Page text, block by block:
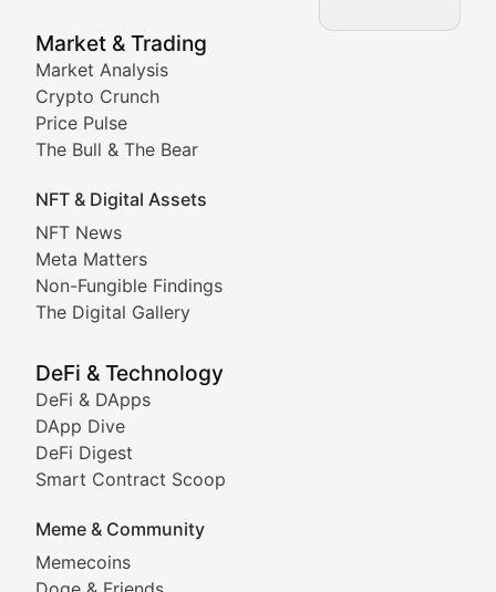
Market & Trading
Market Analysis
Crypto Crunch
Price Pulse
The Bull & The Bear
NFT & Digital Assets
NFT News
Meta Matters
Non-Fungible Findings
The Digital Gallery
DeFi & Technology
DeFi & DApps
DApp Dive
DeFi Digest
Smart Contract Scoop
Meme & Community
Memecoins
NFT News & Digital Asset
Stay informed about the latest developments in
Meta Matters
Non-Fungible Findings
Deep dives into notable NFT projects, artist
The Digital Gallery
Showcasing innovative digital art, NFT collections,
DeFi & Blockchain
Comprehensive coverage of decentralized finance
DApp Dive
Exploring the latest decentralized applications, their